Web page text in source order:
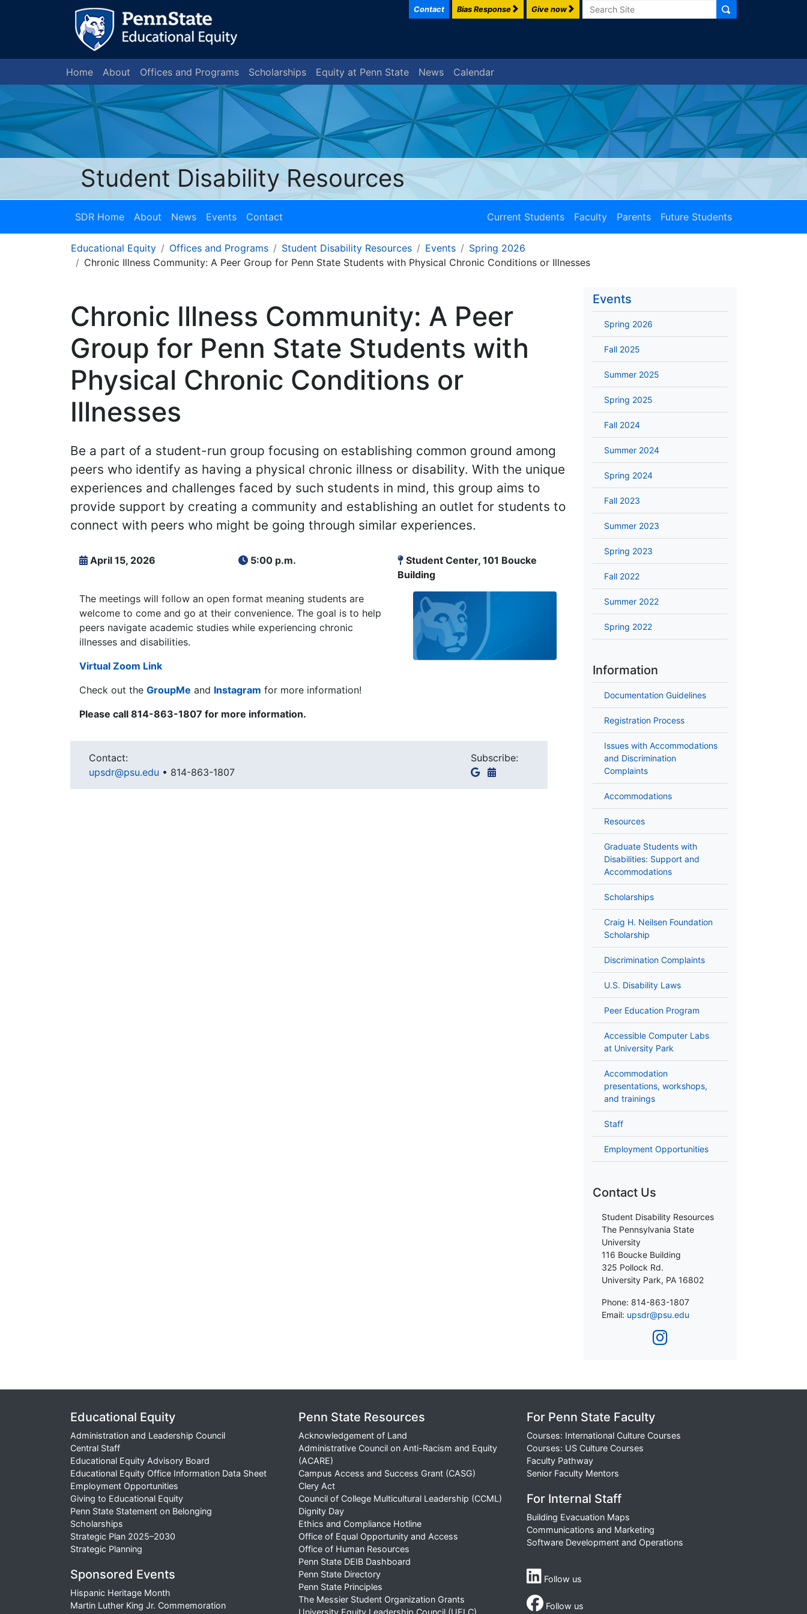
Contact Bias Response Give now
Home About Offices and Programs Scholarships Equity at Penn State News Calendar
Student Disability Resources
SDR Home About News Events Contact Current Students Faculty Parents Future Students
Educational Equity Offices and Programs Student Disability Resources Events
Spring 2026
Chronic Illness Community: A Peer Group for Penn State Students with Physical Chronic Conditions or Illnesses
Chronic Illness Community: A Peer
Group for Penn State Students with
Physical Chronic Conditions or
Illnesses
Be a part of a student-run group focusing on establishing common ground among
peers who identify as having a physical chronic illness or disability. With the unique
experiences and challenges faced by such students in mind, this group aims to
provide support by creating a community and establishing an outlet for students to
connect with peers who might be going through similar experiences.
April 15, 2026 5:00 p.m.
Student Center, 101 Boucke
Building
The meetings will follow an open format meaning students are
welcome to come and go at their convenience. The goal is to help
peers navigate academic studies while experiencing chronic
illnesses and disabilities.
Virtual Zoom Link
Check out the GroupMe and Instagram for more information!
Please call 814-863-1807 for more information.
Contact:
upsdr@psu.edu • 814-863-1807
Subscribe:
Events
Spring 2026
Fall 2025
Summer 2025
Spring 2025
Fall 2024
Summer 2024
Spring 2024
Fall 2023
Summer 2023
Spring 2023
Fall 2022
Summer 2022
Spring 2022
Information
Documentation Guidelines
Registration Process
Issues with Accommodations
and Discrimination
Complaints
Accommodations
Resources
Graduate Students with
Disabilities: Support and
Accommodations
Scholarships
Craig H. Neilsen Foundation
Scholarship
Discrimination Complaints
U.S. Disability Laws
Peer Education Program
Accessible Computer Labs
at University Park
Accommodation
presentations, workshops,
and trainings
Staff
Employment Opportunities
Contact Us
Student Disability Resources
The Pennsylvania State
University
116 Boucke Building
325 Pollock Rd.
University Park, PA 16802
Phone: 814-863-1807
Email: upsdr@psu.edu
Educational Equity
Administration and Leadership Council
Central Staff
Educational Equity Advisory Board
Educational Equity Office Information Data Sheet
Employment Opportunities
Giving to Educational Equity
Penn State Statement on Belonging
Scholarships
Strategic Plan 2025–2030
Strategic Planning
Sponsored Events
Hispanic Heritage Month
Martin Luther King Jr. Commemoration
Penn State Resources
Acknowledgement of Land
Administrative Council on Anti-Racism and Equity
(ACARE)
Campus Access and Success Grant (CASG)
Clery Act
Council of College Multicultural Leadership (CCML)
Dignity Day
Ethics and Compliance Hotline
Office of Equal Opportunity and Access
Office of Human Resources
Penn State DEIB Dashboard
Penn State Directory
Penn State Principles
The Messier Student Organization Grants
For Penn State Faculty
Courses: International Culture Courses
Courses: US Culture Courses
Faculty Pathway
Senior Faculty Mentors
For Internal Staff
Building Evacuation Maps
Communications and Marketing
Software Development and Operations
Follow us
Follow us